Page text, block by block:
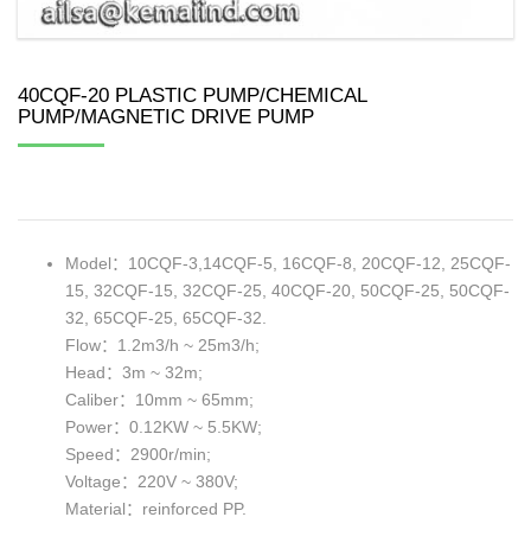
40CQF-20 PLASTIC PUMP/CHEMICAL
PUMP/MAGNETIC DRIVE PUMP
Model：10CQF-3,14CQF-5, 16CQF-8, 20CQF-12, 25CQF-
15, 32CQF-15, 32CQF-25, 40CQF-20, 50CQF-25, 50CQF-
32, 65CQF-25, 65CQF-32.
Flow：1.2m3/h ~ 25m3/h;
Head：3m ~ 32m;
Caliber：10mm ~ 65mm;
Power：0.12KW ~ 5.5KW;
Speed：2900r/min;
Voltage：220V ~ 380V;
Material：reinforced PP.